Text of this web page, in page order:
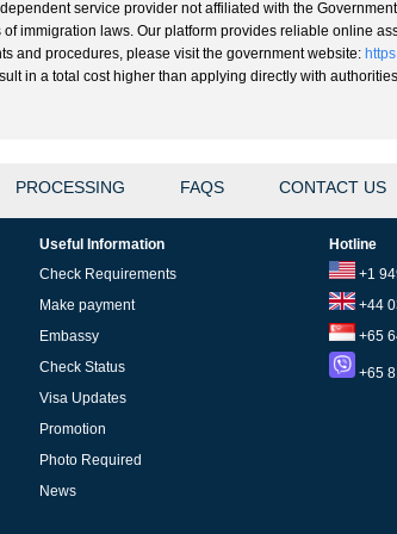
service provider not affiliated with the
immigration laws. Our platform provides reliable online
and procedures, please visit the government website:
in a total cost higher than applying directly with
PROCESSING FAQS CONTACT US
Useful Information
Check Requirements
Make payment
Embassy
Check Status
Visa Updates
Promotion
Photo Required
News
Hotline
+1
+44
+65
+65